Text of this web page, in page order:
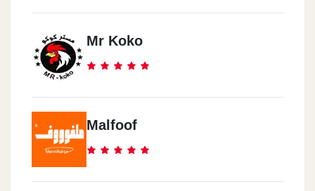
Mr Koko
Malfoof